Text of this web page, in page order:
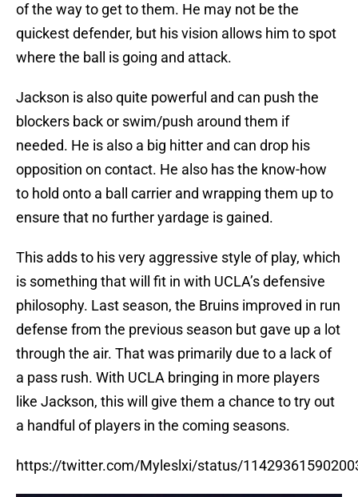
of the way to get to them. He may not be the
quickest defender, but his vision allows him to spot
where the ball is going and attack.
Jackson is also quite powerful and can push the
blockers back or swim/push around them if
needed. He is also a big hitter and can drop his
opposition on contact. He also has the know-how
to hold onto a ball carrier and wrapping them up to
ensure that no further yardage is gained.
This adds to his very aggressive style of play, which
is something that will fit in with UCLA’s defensive
philosophy. Last season, the Bruins improved in run
defense from the previous season but gave up a lot
through the air. That was primarily due to a lack of
a pass rush. With UCLA bringing in more players
like Jackson, this will give them a chance to try out
a handful of players in the coming seasons.
https://twitter.com/Myleslxi/status/